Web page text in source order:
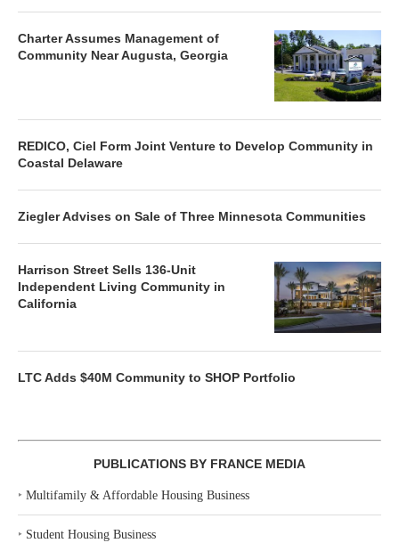
Charter Assumes Management of
Community Near Augusta, Georgia
REDICO, Ciel Form Joint Venture to Develop Community in
Coastal Delaware
Ziegler Advises on Sale of Three Minnesota Communities
Harrison Street Sells 136-Unit
Independent Living Community in
California
LTC Adds $40M Community to SHOP Portfolio
PUBLICATIONS BY FRANCE MEDIA
‣ Multifamily & Affordable Housing Business
‣ Student Housing Business